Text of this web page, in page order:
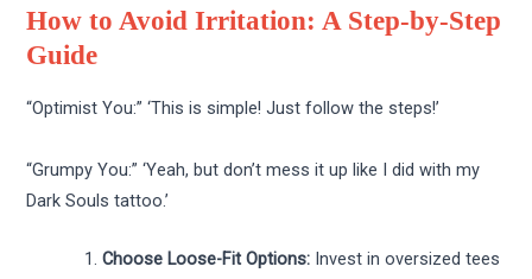
How to Avoid Irritation: A Step-by-Step
Guide
“Optimist You:” ‘This is simple! Just follow the steps!’
“Grumpy You:” ‘Yeah, but don’t mess it up like I did with my
Dark Souls tattoo.’
Choose Loose-Fit Options: Invest in oversized tees